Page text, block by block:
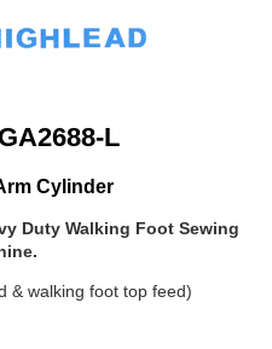
L
Cylinder
Duty Walking Foot Sewing
& walking foot top feed)